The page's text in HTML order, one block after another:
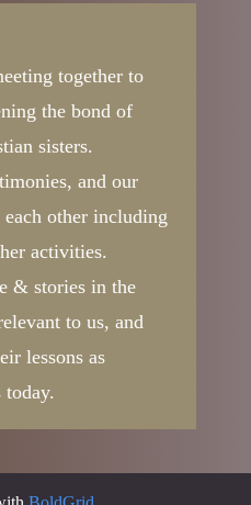
together to
the bond of
sisters.
and our
other including
activities.
& stories in the
to us, and
lessons as